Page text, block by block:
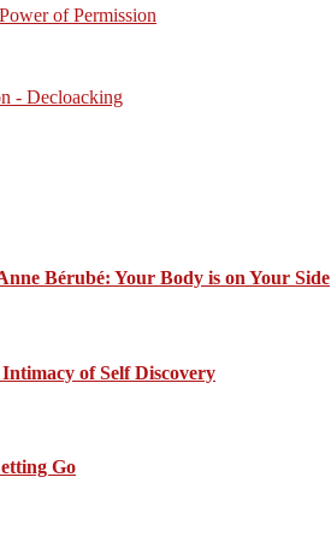
Bérubé: Your Body is on Your Side
of Self Discovery
Go